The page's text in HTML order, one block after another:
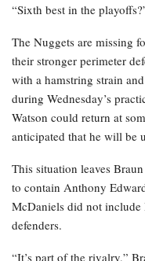
“Sixth best in the
The Nuggets are missing
their stronger perimeter
with a hamstring strain
during Wednesday’s
Watson could return at
anticipated that he will be
This situation leaves
to contain Anthony
McDaniels did not include
defenders.
“It’s part of the rivalry,”